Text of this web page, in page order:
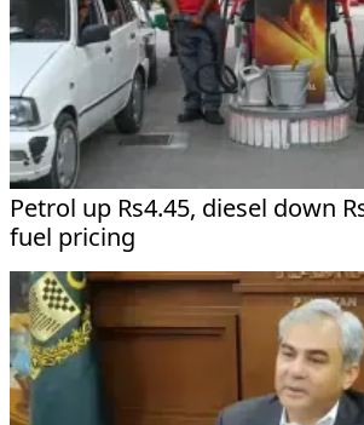
Petrol up Rs4.45, diesel down
fuel pricing